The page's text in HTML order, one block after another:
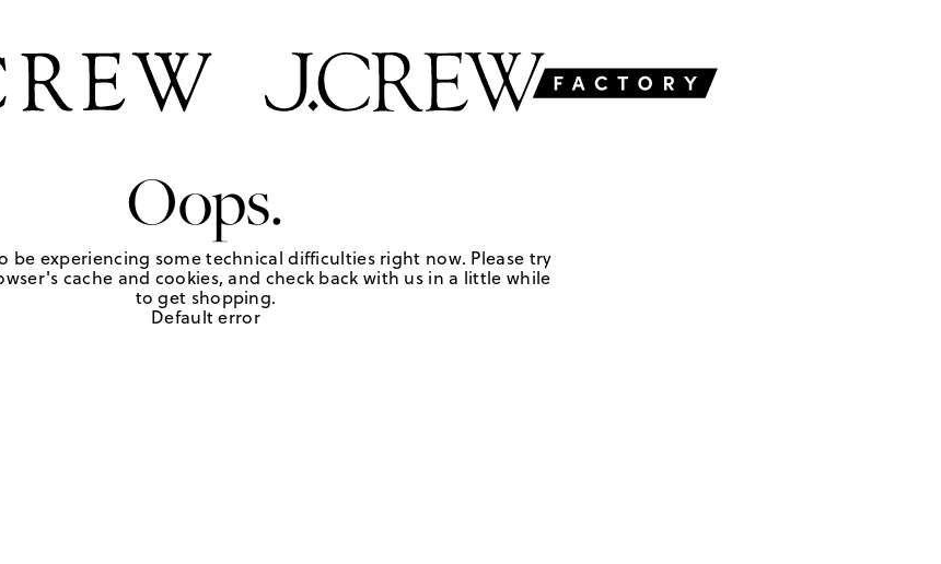
Oops.
be experiencing some technical difficulties right now. Please try
cache and cookies, and check back with us in a little while
to get shopping.
Default error